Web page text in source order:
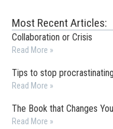
Most Recent Articles:
Collaboration or Crisis
Read More »
Tips to stop
Read More »
The Book that Changes
Read More »